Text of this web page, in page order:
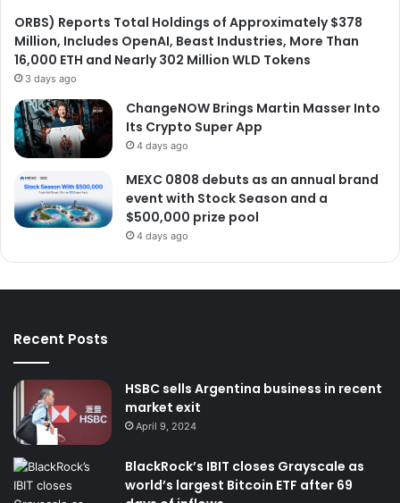
ORBS) Reports Total Holdings of Approximately $378
Million, Includes OpenAI, Beast Industries, More Than
16,000 ETH and Nearly 302 Million WLD Tokens
3 days ago
ChangeNOW Brings Martin Masser Into
Its Crypto Super App
4 days ago
MEXC 0808 debuts as an annual brand
event with Stock Season and a
$500,000 prize pool
4 days ago
Recent Posts
HSBC sells Argentina business in recent
market exit
April 9, 2024
BlackRock’s IBIT closes Grayscale as
world’s largest Bitcoin ETF after 69